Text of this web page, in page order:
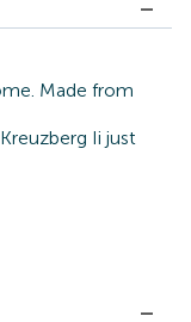
Made from
Ii just